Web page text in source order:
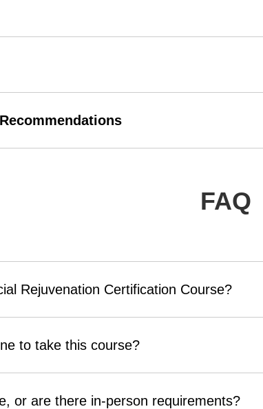
FAQ
Rejuvenation Certification Course?
to take this course?
or are there in-person requirements?